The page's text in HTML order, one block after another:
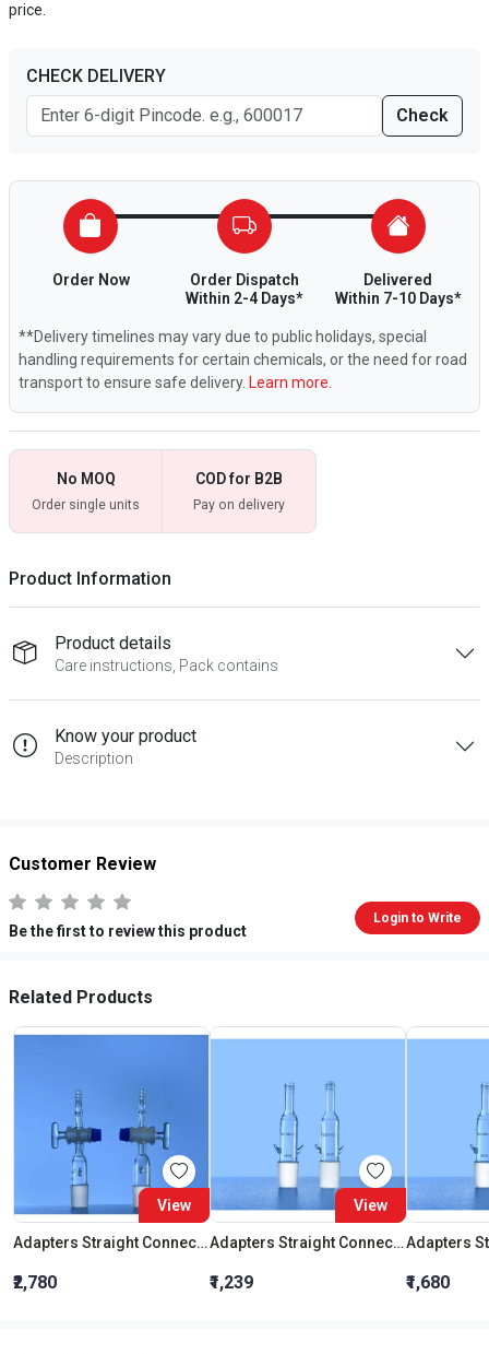
price.
CHECK DELIVERY
Check
Order Now
Order Dispatch
Within 2-4 Days*
Delivered
Within 7-10 Days*
**Delivery timelines may vary due to public holidays, special
handling requirements for certain chemicals, or the need for road
transport to ensure safe delivery. Learn more.
No MOQ
Order single units
COD for B2B
Pay on delivery
Product Information
Product details
Care instructions, Pack contains
Know your product
Description
Customer Review
Be the first to review this product
Login to Write
Related Products
View
Adapters Straight Connection With Stopcock Cone 19:26
₹2,780
View
Adapters Straight Connection Cone 29:32
₹1,239 ₹1,680